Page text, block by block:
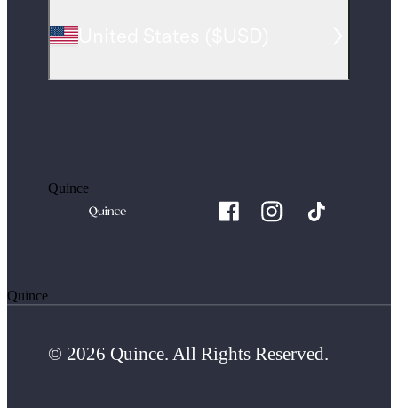
Quince
Quince
© 2026 Quince. All Rights Reserved.